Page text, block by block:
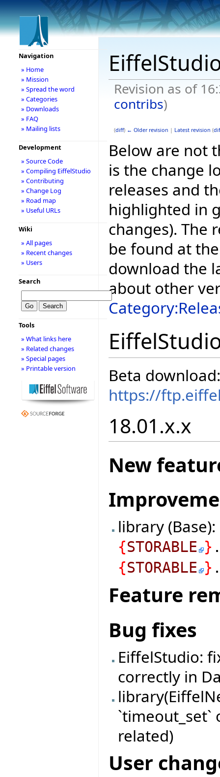
Revision as of
contribs)
(diff) ← Older revision | Latest revision (
Below are not
is the change
releases and
highlighted in
changes). The
be found at
download the
about other
Beta download:
https://
18.01.x.x
New
library
{STORABLE }
{STORABLE }
Feature
Bug fixes
EiffelStudio:
correctly in
`timeout_set`
related)
User
Navigation
» Home
» Mission
» Spread the word
» Categories
» Downloads
» FAQ
» Mailing lists
Development
» Source Code
» Compiling EiffelStudio
» Contributing
» Change Log
» Road map
» Useful URLs
Wiki
» All pages
» Recent changes
» Users
Search
Tools
» What links here
» Related changes
» Special pages
» Printable version